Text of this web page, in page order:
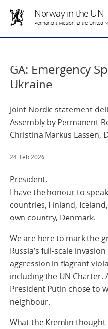
Norway in the UN
Permanent Mission to the United
GA: Emergency
Ukraine
Joint Nordic statement
Assembly by Permanent
Christina Markus Lassen,
24. Feb 2026
President,
I have the honour to
countries, Finland,
own country, Denmark.
We are here to mark the
Russia’s full-scale
aggression in flagrant
including the UN Charter.
President Putin chose to
neighbour.
What the Kremlin thought